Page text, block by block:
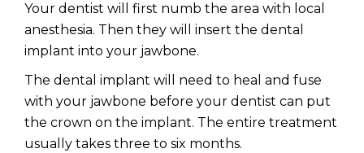
Your dentist will first numb the area with local
anesthesia. Then they will insert the dental
implant into your jawbone.
The dental implant will need to heal and fuse
with your jawbone before your dentist can put
the crown on the implant. The entire treatment
usually takes three to six months.